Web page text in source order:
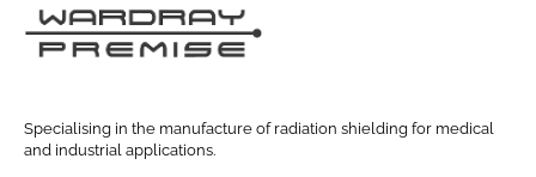
e
c
W
d
Specialising in the manufacture of radiation shielding for medical
and industrial applications.